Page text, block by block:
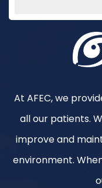
At AFEC, we
all our patients.
improve and
environment.